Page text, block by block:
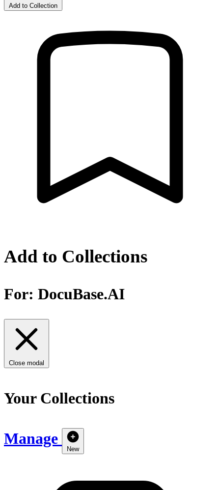
Add to Collection
Add to Collections
For: DocuBase.AI
Close modal
Your Collections
Manage
New